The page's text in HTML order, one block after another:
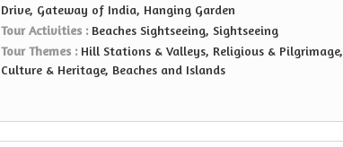
Drive, Gateway of India, Hanging Garden
Tour Activities : Beaches Sightseeing, Sightseeing
Tour Themes : Hill Stations & Valleys, Religious & Pilgrimage,
Culture & Heritage, Beaches and Islands